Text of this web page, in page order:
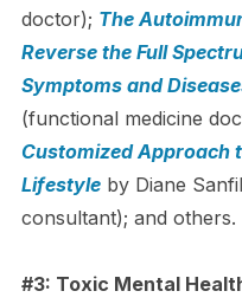
doctor); The
Reverse the Full
Symptoms and
(functional medicine
Customized Approach
Lifestyleby Diane
consultant); and others.
#3: Toxic Mental